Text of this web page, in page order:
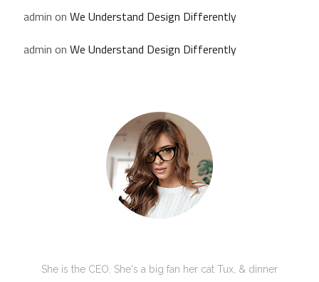
admin on We Understand Design Differently
admin on We Understand Design Differently
She is the CEO. She's a big fan her cat Tux, & dinner